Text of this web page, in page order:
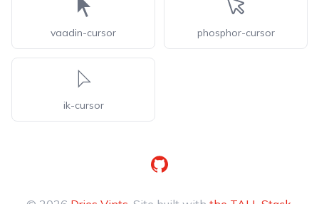
vaadin-cursor phosphor-cursor
ik-cursor
GitHub